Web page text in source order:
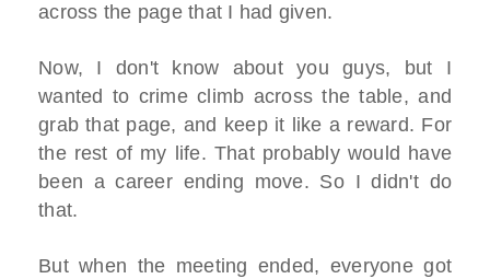
across the page that I had given.
Now, I don't know about you guys, but I
wanted to crime climb across the table, and
grab that page, and keep it like a reward. For
the rest of my life. That probably would have
been a career ending move. So I didn't do
that.
But when the meeting ended, everyone got